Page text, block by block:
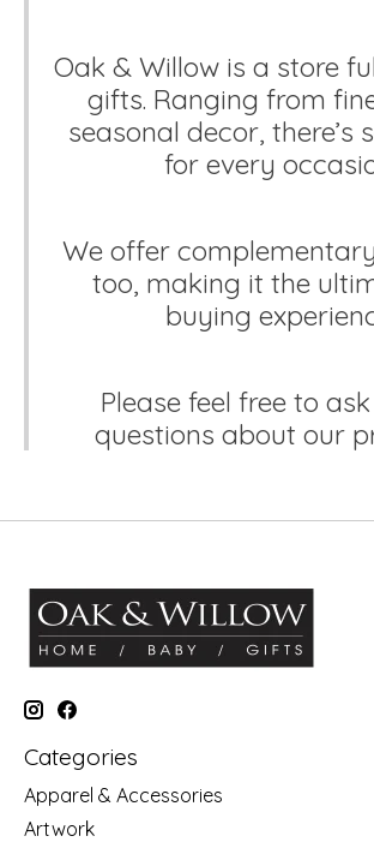
Oak & Willow is a store
gifts. Ranging from
seasonal decor, there’s
for every
We offer
too, making it the
buying
Please feel free to
questions about our
Categories
Apparel & Accessories
Artwork